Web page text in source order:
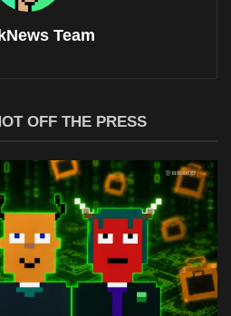
Team
OFF THE PRESS